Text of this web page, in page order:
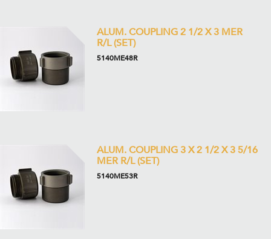
ALUM. COUPLING 2 1/2 X 3 MER
R/L (SET)
5140ME48R
ALUM. COUPLING 3 X 2 1/2 X 3 5/16
MER R/L (SET)
5140ME53R